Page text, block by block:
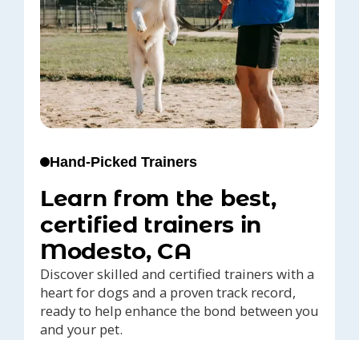
Hand-Picked Trainers
Learn from the best,
certified trainers in
Modesto, CA
Discover skilled and certified trainers with a
heart for dogs and a proven track record,
ready to help enhance the bond between you
and your pet.